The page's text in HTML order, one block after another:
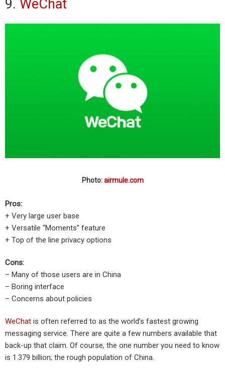
9. WeChat
Photo:airmule.com
Pros:
+ Very large user base
+ Versatile “Moments” feature
+ Top of the line privacy options
Cons:
– Many of those users are in China
– Boring interface
– Concerns about policies
WeChat is often referred to as the world’s fastest growing
messaging service. There are quite a few numbers available that
back-up that claim. Of course, the one number you need to know
is 1.379 billion; the rough population of China.